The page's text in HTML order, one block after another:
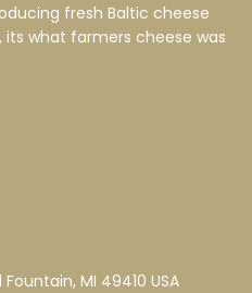
fresh Baltic cheese
its what farmers cheese was
MI 49410 USA